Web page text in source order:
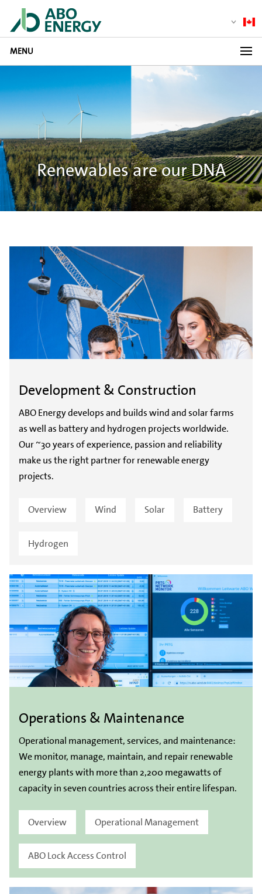
MENU
Renewables are our DNA
Development & Construction
ABO Energy develops and builds wind and solar farms
as well as battery and hydrogen projects worldwide.
Our ~30 years of experience, passion and reliability
make us the right partner for renewable energy
projects.
Overview Wind Solar Battery
Hydrogen
Operations & Maintenance
Operational management, services, and maintenance:
We monitor, manage, maintain, and repair renewable
energy plants with more than 2,200 megawatts of
capacity in seven countries across their entire lifespan.
Overview Operational Management
ABO Lock Access Control